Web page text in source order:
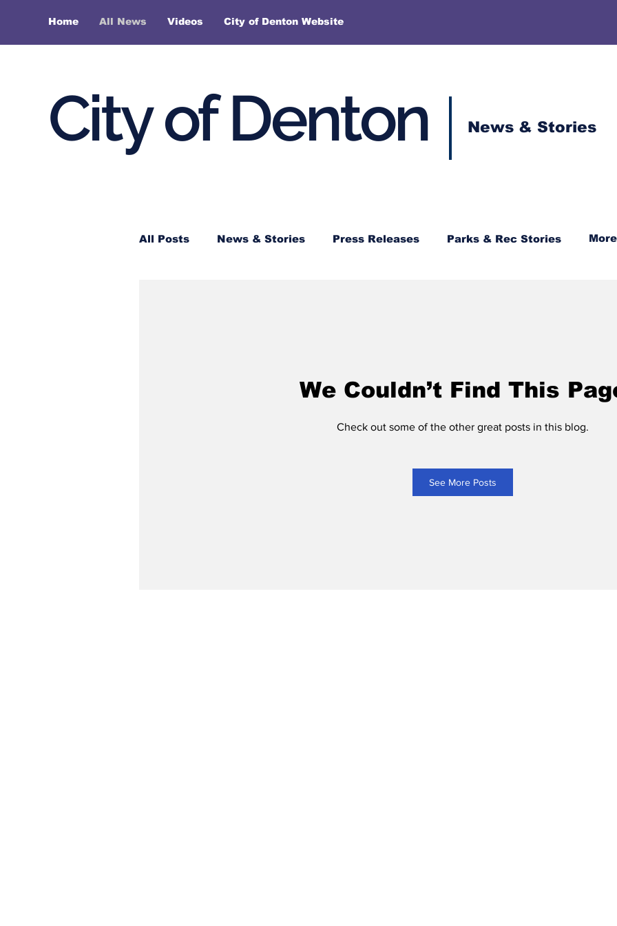
Home All News Videos City of Denton Website
City of Denton News & Stories
All Posts News & Stories Press Releases Parks & Rec Stories More
We Couldn’t Find This
Check out some of the other great posts in this blog.
See More Posts